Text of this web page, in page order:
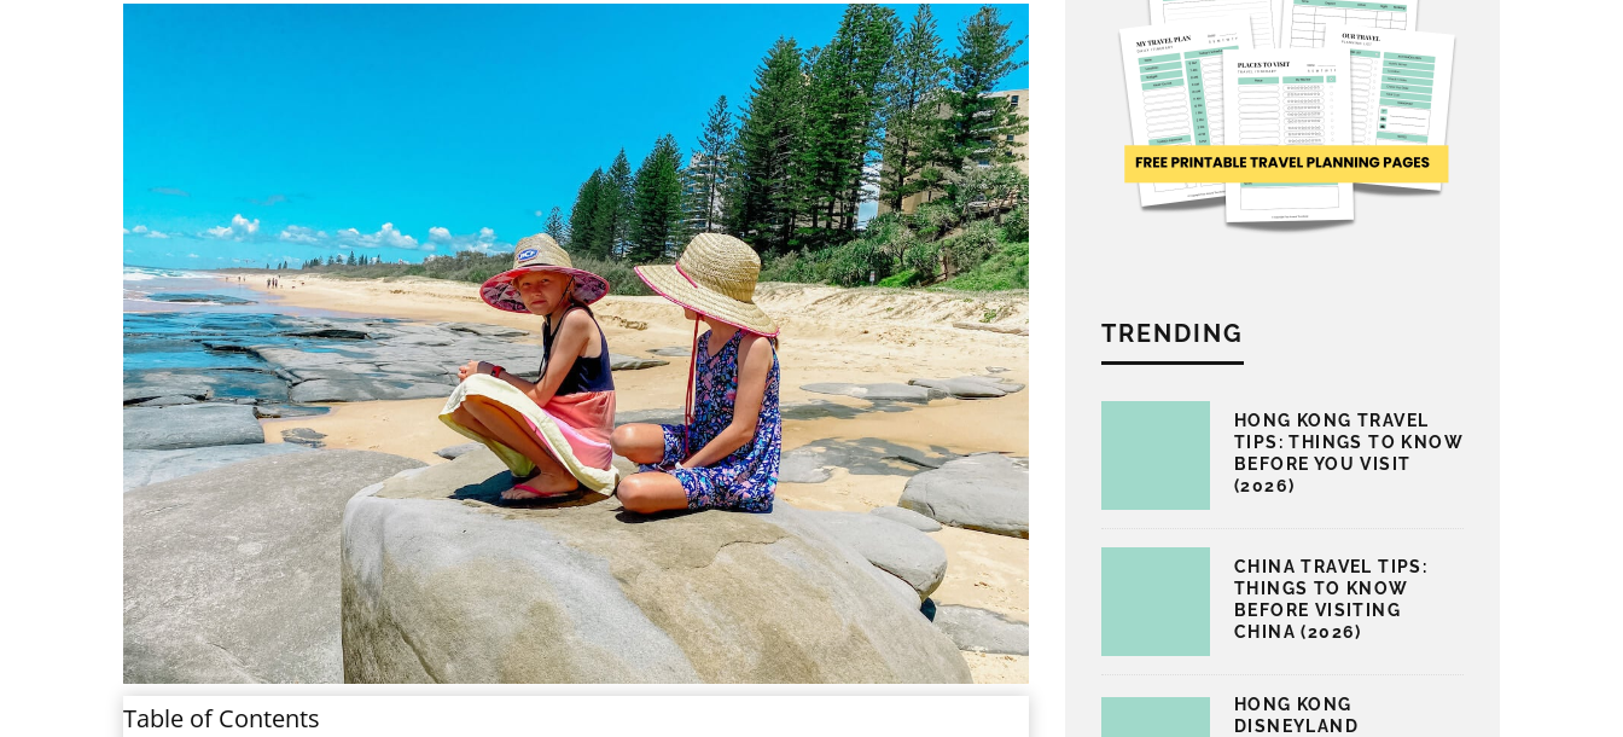
Table of Contents
TRENDING
HONG KONG TRAVEL
TIPS: THINGS TO KNOW
BEFORE YOU VISIT
(2026)
CHINA TRAVEL TIPS:
THINGS TO KNOW
BEFORE VISITING
CHINA (2026)
HONG KONG
DISNEYLAND